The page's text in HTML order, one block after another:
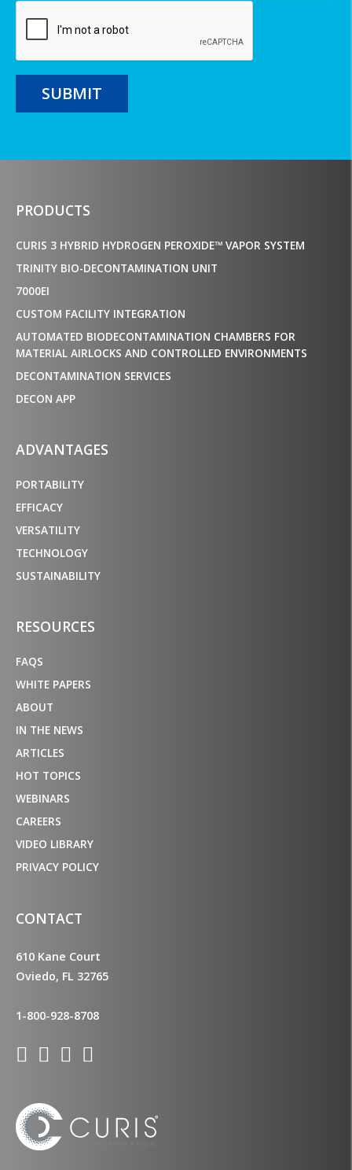
SUBMIT
PRODUCTS
CURIS 3 HYBRID HYDROGEN PEROXIDE™ VAPOR SYSTEM
TRINITY BIO-DECONTAMINATION UNIT
7000EI
CUSTOM FACILITY INTEGRATION
AUTOMATED BIODECONTAMINATION CHAMBERS FOR
MATERIAL AIRLOCKS AND CONTROLLED ENVIRONMENTS
DECONTAMINATION SERVICES
DECON APP
ADVANTAGES
PORTABILITY
EFFICACY
VERSATILITY
TECHNOLOGY
SUSTAINABILITY
RESOURCES
FAQS
WHITE PAPERS
ABOUT
IN THE NEWS
ARTICLES
HOT TOPICS
WEBINARS
CAREERS
VIDEO LIBRARY
PRIVACY POLICY
CONTACT
610 Kane Court
Oviedo, FL 32765
1-800-928-8708